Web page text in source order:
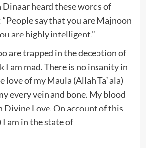
heard these words of
say that you are Majnoon
are highly intelligent.”
are trapped in the deception of
I am mad. There is no insanity in
love of my Maula (Allah Ta`ala)
every vein and bone. My blood
Divine Love. On account of this
am in the state of